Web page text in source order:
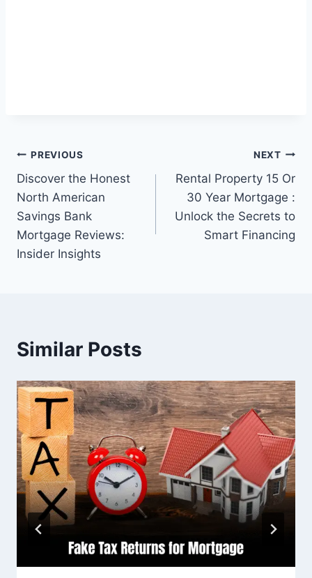
Post
navigation
PREVIOUS
Discover the Honest
North American
Savings Bank
Mortgage Reviews:
Insider Insights
NEXT
Rental Property 15 Or
30 Year Mortgage :
Unlock the Secrets to
Smart Financing
Similar Posts